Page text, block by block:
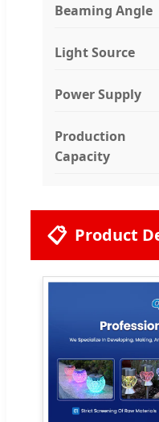
Beaming Angle
Light Source
Power Supply
Production
Capacity
📋 Product